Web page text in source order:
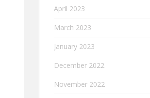
April 2023
March 2023
January 2023
December 2022
November 2022